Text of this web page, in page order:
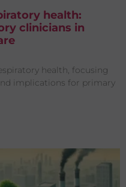
health:
clinicians in
health, focusing
implications for primary